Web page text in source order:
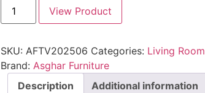
View Product
SKU: AFTV202506 Categories: Living Room
Brand: Asghar Furniture
Description
Additional information